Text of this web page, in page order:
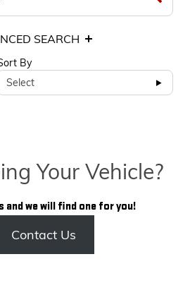
SEARCH
By
Select
Your Vehicle?
and we will find one for you!
Contact Us